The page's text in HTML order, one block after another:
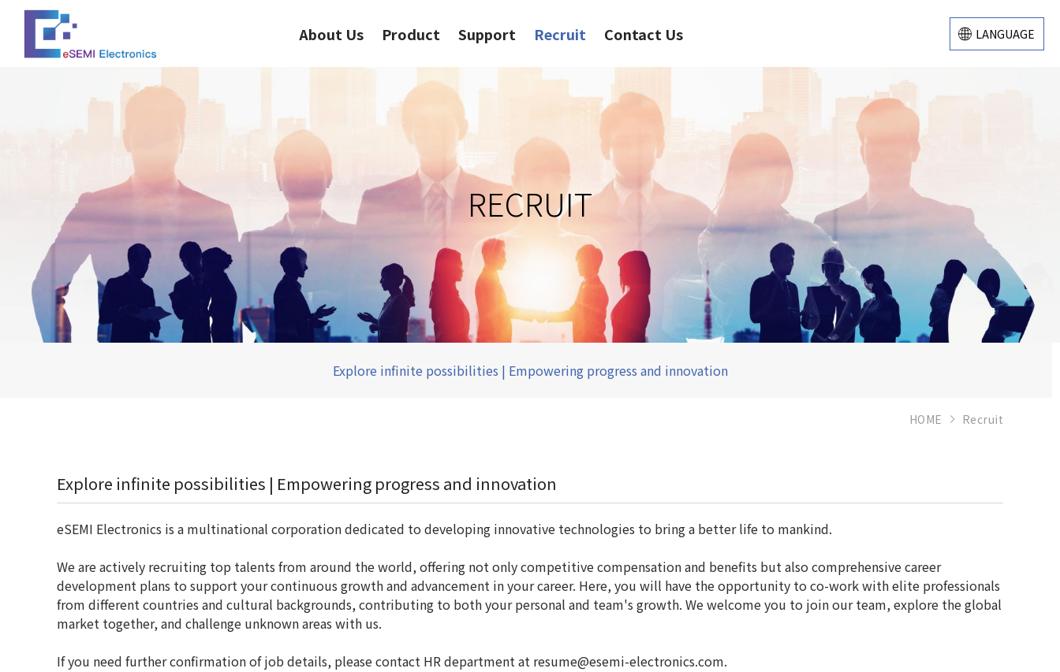
About Us Product Support Recruit Contact Us LANGUAGE
RECRUIT
Explore infinite possibilities | Empowering progress and innovation
HOME Recruit
Explore infinite possibilities | Empowering progress and innovation
eSEMI Electronics is a multinational corporation dedicated to developing innovative technologies to bring a better life to mankind.
We are actively recruiting top talents from around the world, offering not only competitive compensation and benefits but also comprehensive career
development plans to support your continuous growth and advancement in your career. Here, you will have the opportunity to co-work with elite professionals
from different countries and cultural backgrounds, contributing to both your personal and team's growth. We welcome you to join our team, explore the global
market together, and challenge unknown areas with us.
If you need further confirmation of job details, please contact HR department at resume@esemi-electronics.com.